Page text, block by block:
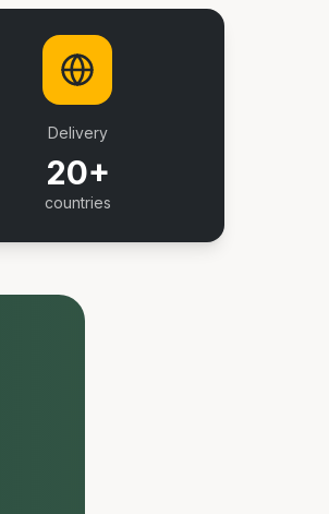
Delivery
20+
countries